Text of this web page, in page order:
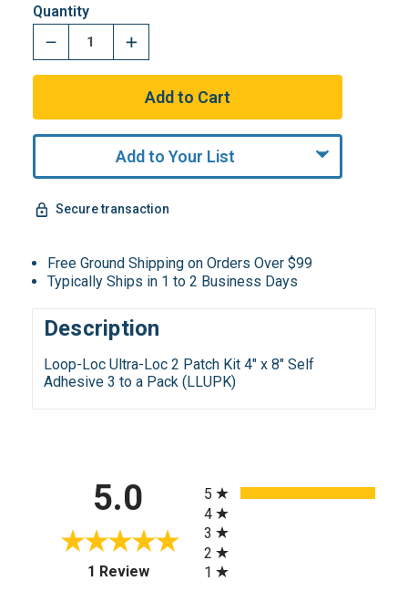
Quantity
Add to Your List
Secure transaction
Free Ground Shipping on Orders Over $99
Typically Ships in 1 to 2 Business Days
Description
Loop-Loc Ultra-Loc 2 Patch Kit 4" x 8" Self
Adhesive 3 to a Pack (LLUPK)
5.0
1 Review(opens in a new tab)
5
4
3
2
1